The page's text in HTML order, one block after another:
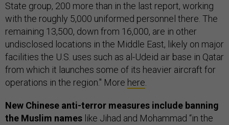
State group, 200 more than in the last report, working
with the roughly 5,000 uniformed personnel there. The
remaining 13,500, down from 16,000, are in other
undisclosed locations in the Middle East, likely on major
facilities the U.S. uses such as al-Udeid air base in Qatar
from which it launches some of its heavier aircraft for
operations in the region." More here
New Chinese anti-terror measures include banning
the Muslim names like Jihad and Mohammad “in the